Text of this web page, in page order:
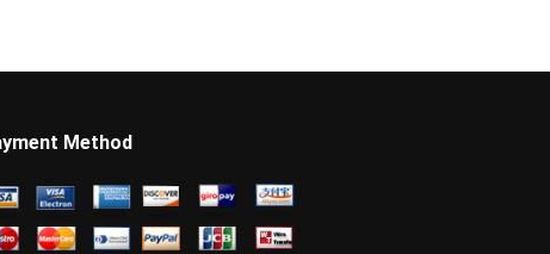
Method